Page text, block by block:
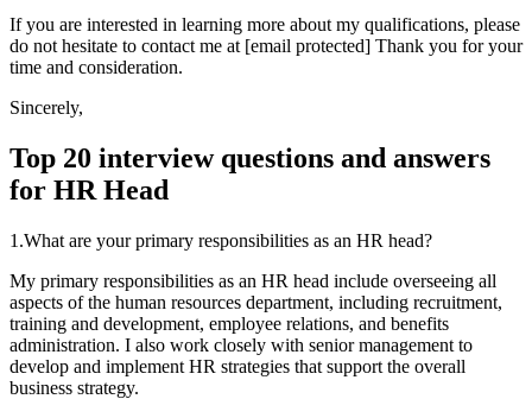
If you are interested in learning more about my qualifications, please
do not hesitate to contact me at [email protected] Thank you for your
time and consideration.
Sincerely,
Top 20 interview questions and answers
for HR Head
1.What are your primary responsibilities as an HR head?
My primary responsibilities as an HR head include overseeing all
aspects of the human resources department, including recruitment,
training and development, employee relations, and benefits
administration. I also work closely with senior management to
develop and implement HR strategies that support the overall
business strategy.